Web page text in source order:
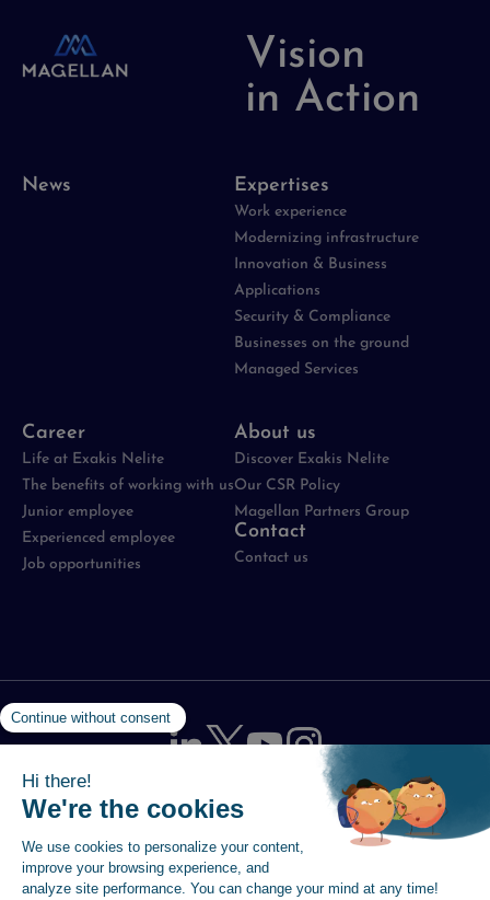
Vision
in Action
News Expertises
Work experience
Modernizing infrastructure
Innovation & Business
Applications
Security & Compliance
Businesses on the ground
Managed Services
Career
Life at Exakis Nelite
The benefits of working with us
Junior employee
Experienced employee
Job opportunities
About us
Discover Exakis Nelite
Our CSR Policy
Magellan Partners Group
Contact
Contact us
Legal notices -Data protection policy -Cookie
Accessibility statement
© 2026 Magellan